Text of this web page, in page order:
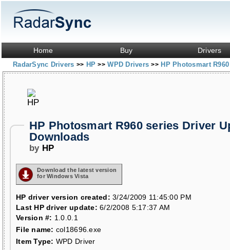
Home Buy Drivers
RadarSync Drivers >> HP>> WPD Drivers>> HP Photosmart
HP Photosmart R960 series Driver
Downloads
by HP
Download the latest version
for Windows Vista
HP driver version created: 3/24/2009 11:45:00 PM
Last HP driver update: 6/2/2008 5:17:37 AM
Version #: 1.0.0.1
File name: col18696.exe
Item Type: WPD Driver